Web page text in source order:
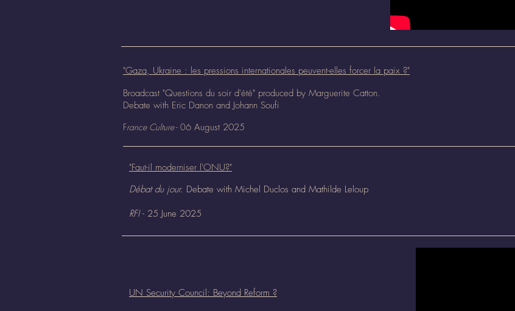
"Gaza, Ukraine : les pressions internationales peuvent-elles forcer la paix ?"
Broadcast "Questions du soir d'été" produced by Marguerite Catton.
Debate with Eric Danon and Johann Soufi
France Culture- 06 August 2025
"Faut-il moderniser l'ONU?"
Débat du jour. Debate with Michel Duclos and Mathilde Leloup
RFI- 25 June 2025
UN Security Council: Beyond Reform ?